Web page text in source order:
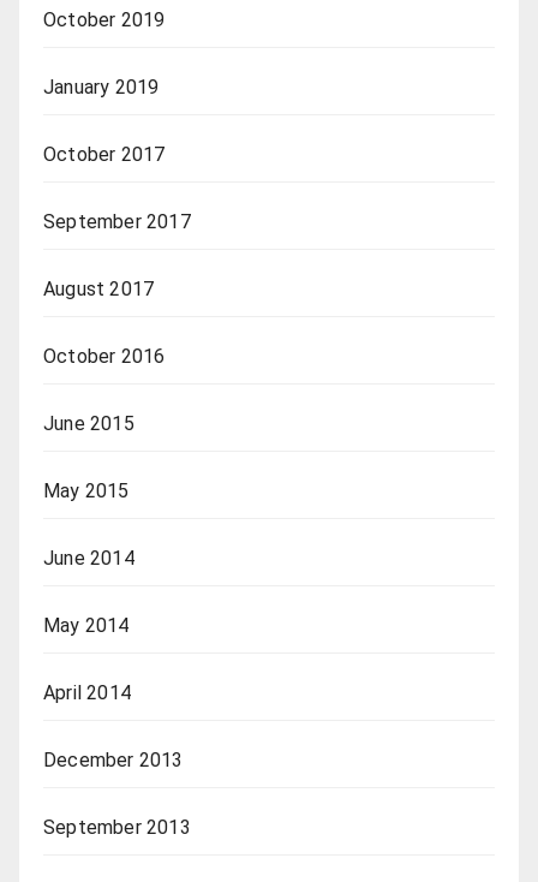
October 2019
January 2019
October 2017
September 2017
August 2017
October 2016
June 2015
May 2015
June 2014
May 2014
April 2014
December 2013
September 2013